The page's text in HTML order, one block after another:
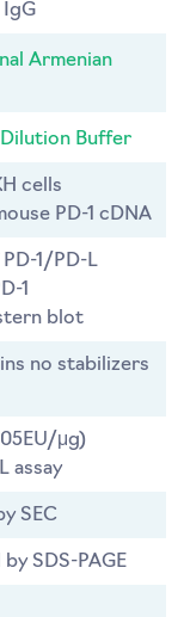
IgG
Armenian
Buffer
cells
PD-1 cDNA
1/PD-L
1
blot
no stabilizers
μg)
assay
SEC
SDS-PAGE